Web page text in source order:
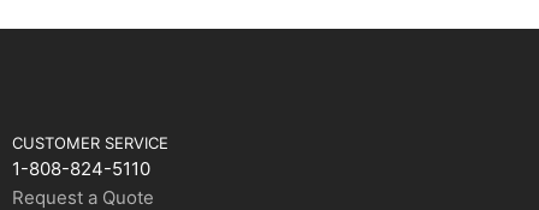
CUSTOMER SERVICE
1-808-824-5110
Request a Quote